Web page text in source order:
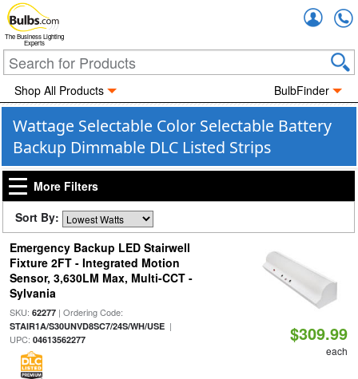
The Business Lighting
Experts
Shop All Products BulbFinder
Wattage Selectable Color Selectable Battery
Backup Dimmable DLC Listed Strips
More Filters
Sort By:
Emergency Backup LED Stairwell
Fixture 2FT - Integrated Motion
Sensor, 3,630LM Max, Multi-CCT -
Sylvania
SKU: 62277| Ordering Code:
STAIR1A/S30UNVD8SC7/24S/WH/USE|
UPC: 04613562277 $309.99
each